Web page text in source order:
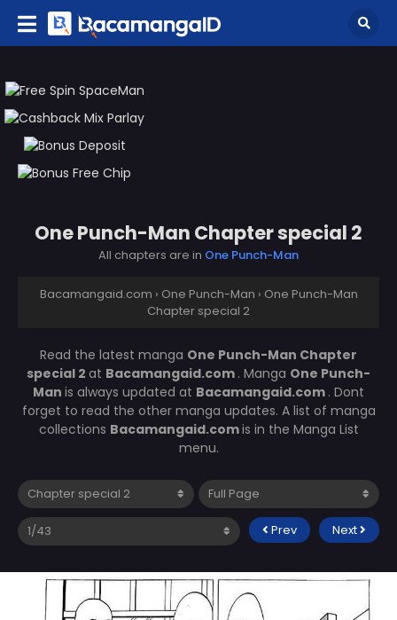
One Punch-Man Chapter special 2
All chapters are in One Punch-Man
Bacamangaid.com › One Punch-Man › One Punch-Man
Chapter special 2
Read the latest manga One Punch-Man Chapter
special 2 at Bacamangaid.com . Manga One Punch-
Man is always updated at Bacamangaid.com . Dont
forget to read the other manga updates. A list of manga
collections Bacamangaid.comis in the Manga List
menu.
Prev Next